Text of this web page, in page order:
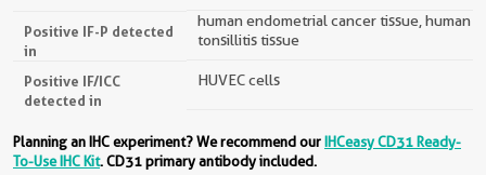
Positive IF-P detected
in
human endometrial cancer tissue, human
tonsillitis tissue
Positive IF/ICC
detected in
HUVEC cells
Planning an IHC experiment? We recommend ourIHCeasy CD31 Ready-
To-Use IHC Kit. CD31 primary antibody included.